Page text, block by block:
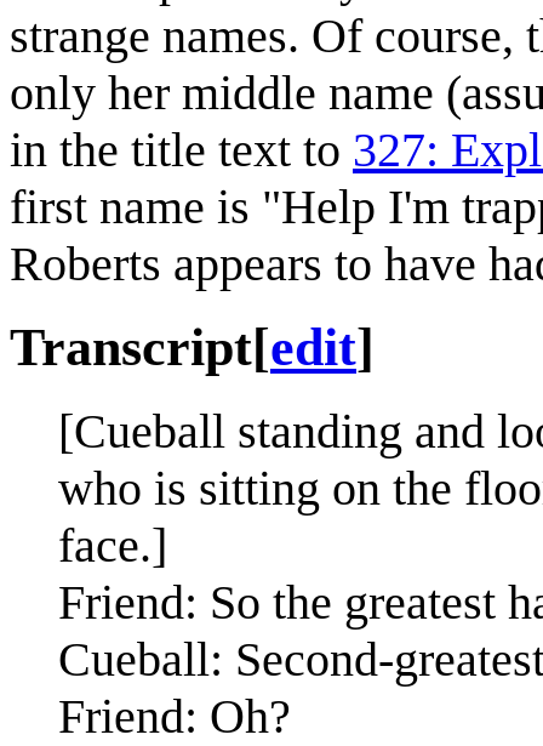
strange names. Of
only her middle name
in the title text to 327:
first name is "Help I'm
Roberts appears to have
Transcript[edit]
[Cueball standing and
who is sitting on the
face.]
Friend: So the greatest
Cueball: Second-
Friend: Oh?